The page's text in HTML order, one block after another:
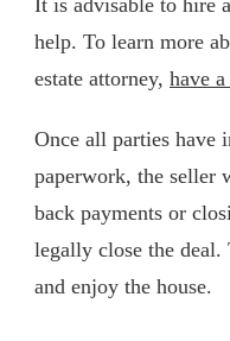
It is advisable to hire
help. To learn more
estate attorney, have
Once all parties have
paperwork, the seller
back payments or
legally close the
and enjoy the house.